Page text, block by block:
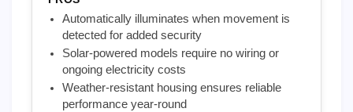
Automatically illuminates when movement is
detected for added security
Solar-powered models require no wiring or
ongoing electricity costs
Weather-resistant housing ensures reliable
performance year-round